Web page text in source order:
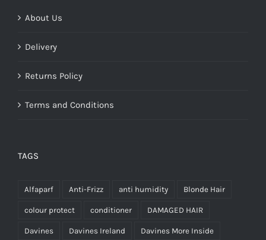
About Us
Delivery
Returns Policy
Terms and Conditions
TAGS
Alfaparf Anti-Frizz anti humidity Blonde Hair
colour protect conditioner DAMAGED HAIR
Davines Davines Ireland Davines More Inside